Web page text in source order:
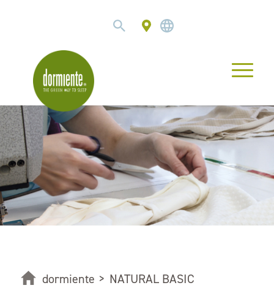
dormiente > NATURAL BASIC